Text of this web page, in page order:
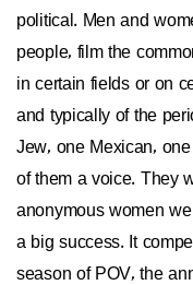
political. Men and
people, film the
in certain fields or on
and typically of the
Jew, one Mexican,
of them a voice. They
anonymous women
a big success. It
season of POV, the